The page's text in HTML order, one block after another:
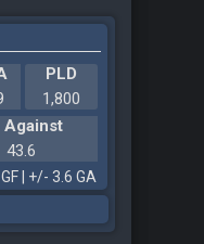
PLD
1,800
Against
43.6
| +/- 3.6 GA